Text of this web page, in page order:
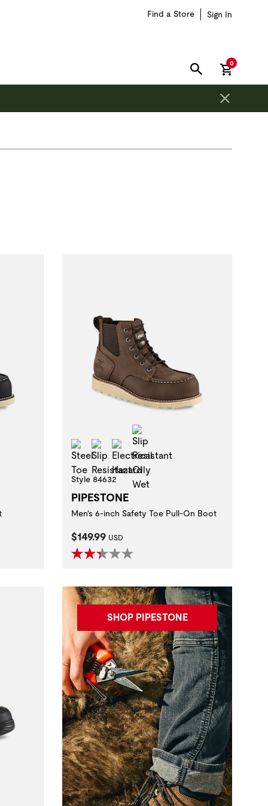
Find a Store Sign In
SEARCH
0items in
Steel ToeSlip Resistant
Electrical Hazard
Style 84632
PIPESTONE
Men's 6-inch Safety Toe Pull-On Boot
Current Price:
$149.99 USD
SHOP PIPESTONE